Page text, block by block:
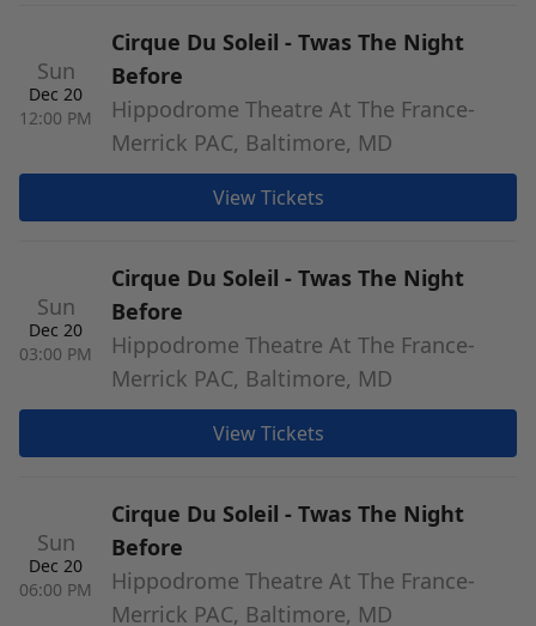
Sun
Dec 20
12:00 PM
Cirque Du Soleil - Twas The Night
Before
Hippodrome Theatre At The France-
Merrick PAC, Baltimore, MD
View Tickets
Sun
Dec 20
03:00 PM
Cirque Du Soleil - Twas The Night
Before
Hippodrome Theatre At The France-
Merrick PAC, Baltimore, MD
View Tickets
Sun
Dec 20
06:00 PM
Cirque Du Soleil - Twas The Night
Before
Hippodrome Theatre At The France-
Merrick PAC, Baltimore, MD